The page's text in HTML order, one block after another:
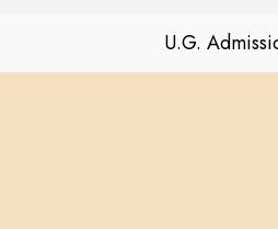
U.G.